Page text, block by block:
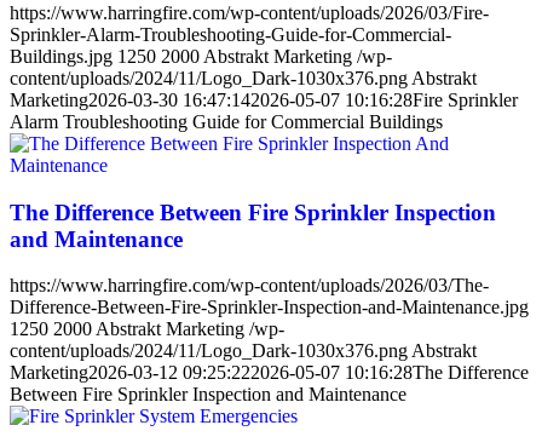
https://www.harringfire.com/wp-content/uploads/2026/03/Fire-
Sprinkler-Alarm-Troubleshooting-Guide-for-Commercial-
Buildings.jpg 1250 2000 Abstrakt Marketing /wp-
content/uploads/2024/11/Logo_Dark-1030x376.png Abstrakt
Marketing2026-03-30 16:47:142026-05-07 10:16:28Fire Sprinkler
Alarm Troubleshooting Guide for Commercial Buildings
The Difference Between Fire Sprinkler Inspection
and Maintenance
https://www.harringfire.com/wp-content/uploads/2026/03/The-
Difference-Between-Fire-Sprinkler-Inspection-and-Maintenance.jpg
1250 2000 Abstrakt Marketing /wp-
content/uploads/2024/11/Logo_Dark-1030x376.png Abstrakt
Marketing2026-03-12 09:25:222026-05-07 10:16:28The Difference
Between Fire Sprinkler Inspection and Maintenance